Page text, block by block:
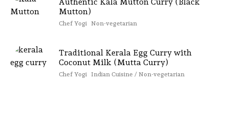
Mutton)
Chef Yogi Non-vegetarian
Traditional Kerala Egg Curry with
Coconut Milk (Mutta Curry)
Chef Yogi Indian Cuisine / Non-vegetarian